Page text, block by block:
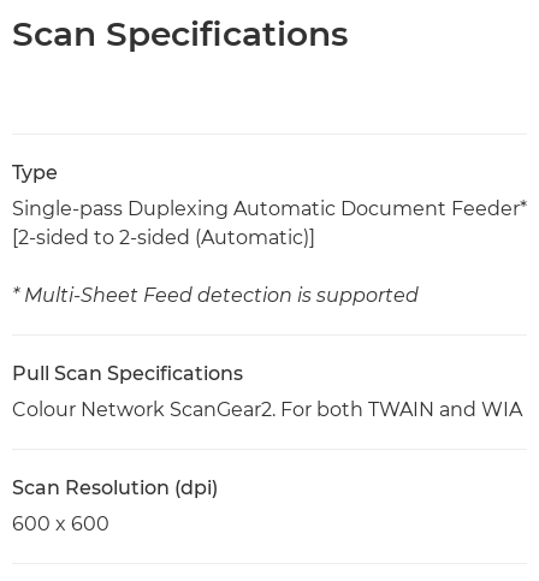
Scan Specifications
Type
Single-pass Duplexing Automatic Document Feeder*
[2-sided to 2-sided (Automatic)]
* Multi-Sheet Feed detection is supported
Pull Scan Specifications
Colour Network ScanGear2. For both TWAIN and WIA
Scan Resolution (dpi)
600 x 600